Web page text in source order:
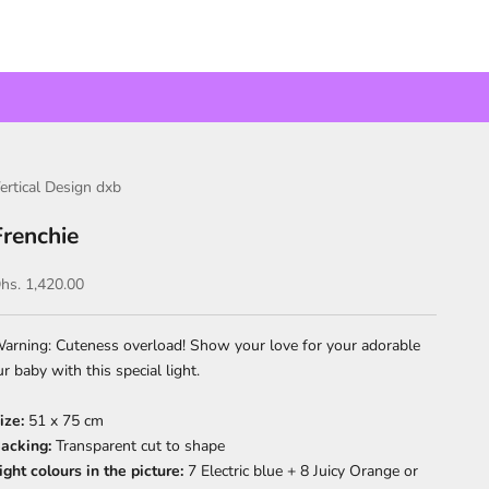
Design dxb
price
1,420.00
Cuteness overload! Show your love for your adorable
baby with this special light.
51 x 75 cm
Transparent cut to shape
colours in the picture: 7 Electric blue + 8 Juicy Orange or